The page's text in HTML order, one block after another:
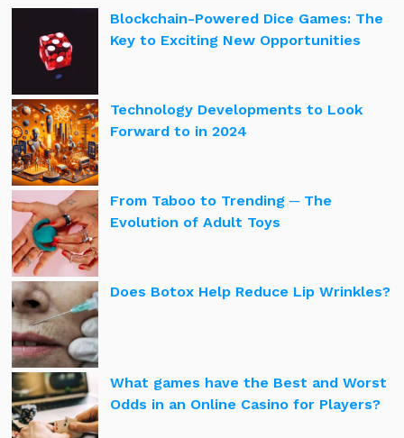
Blockchain-Powered Dice Games: The
Key to Exciting New Opportunities
Technology Developments to Look
Forward to in 2024
From Taboo to Trending ─ The
Evolution of Adult Toys
Does Botox Help Reduce Lip Wrinkles?
What games have the Best and Worst
Odds in an Online Casino for Players?